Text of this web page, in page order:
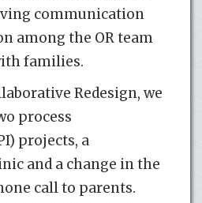
communication
among the OR team
families.
Redesign, we
process
projects, a
and a change in the
call to parents.